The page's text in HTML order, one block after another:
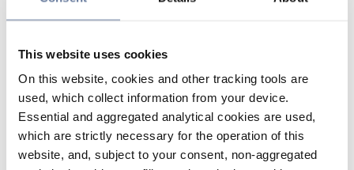
This website uses cookies
On this website, cookies and other tracking tools are
used, which collect information from your device.
Essential and aggregated analytical cookies are used,
which are strictly necessary for the operation of this
website, and, subject to your consent, non-aggregated